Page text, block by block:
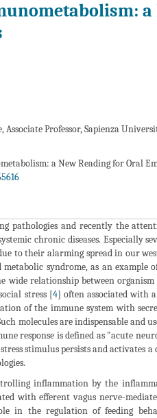
a
Professor, Sapienza
a New Reading for Oral
pathologies and recently the
chronic diseases. Especially
to their alarming spread in our
syndrome, as an example
wide relationship between
stress [4] often associated with
of the immune system with
molecules are indispensable and
response is defined as "acute
stimulus persists and activates
inflammation by the
with efferent vagus nerve-
in the regulation of feeding